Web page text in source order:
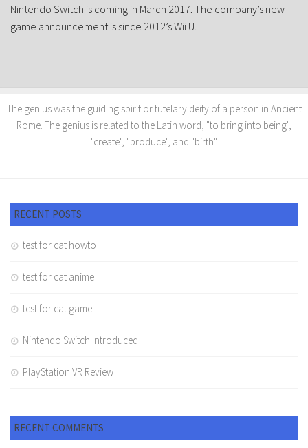
Nintendo Switch is coming in March 2017. The company’s new
game announcement is since 2012’s Wii U.
The genius was the guiding spirit or tutelary deity of a person in Ancient
Rome. The genius is related to the Latin word, "to bring into being",
"create", "produce", and "birth".
RECENT POSTS
test for cat howto
test for cat anime
test for cat game
Nintendo Switch Introduced
PlayStation VR Review
RECENT COMMENTS